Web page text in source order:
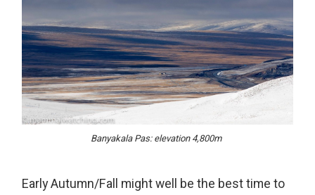
Banyakala Pas: elevation 4,800m
Early Autumn/Fall might well be the best time to